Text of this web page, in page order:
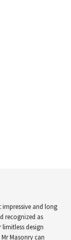
impressive and long
recognized as
design
Masonry can